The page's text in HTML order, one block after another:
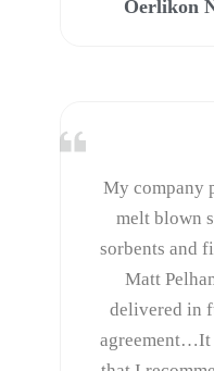
Oerlikon
My company
melt blown
sorbents and
Matt
delivered in
agreement…It